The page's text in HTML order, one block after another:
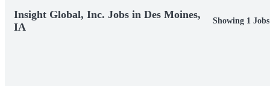
Insight Global, Inc. Jobs in Des Moines,
IA
Showing 1 Jobs